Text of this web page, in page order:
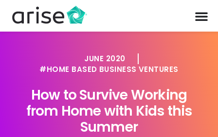
JUNE 2020
HOME BASED BUSINESS VENTURES
How to Survive Working
from Home with Kids this
Summer